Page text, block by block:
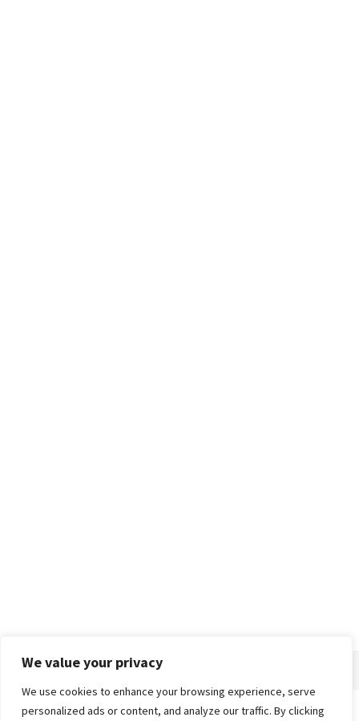
We value your privacy
We use cookies to enhance your browsing experience, serve
personalized ads or content, and analyze our traffic. By clicking